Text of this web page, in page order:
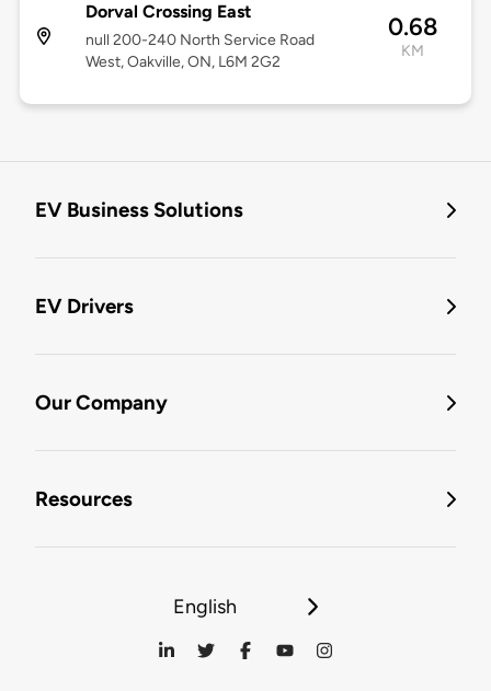
Dorval Crossing East
null 200-240 North Service Road
West, Oakville, ON, L6M 2G2
0.68
KM
EV Business Solutions
EV Drivers
Our Company
Resources
English